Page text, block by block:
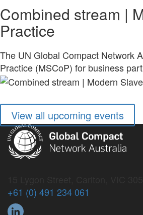
Combined stream |
Practice
The UN Global Compact Network
Practice (MSCoP) for business
View all upcoming events
+61 (0) 491 234 061